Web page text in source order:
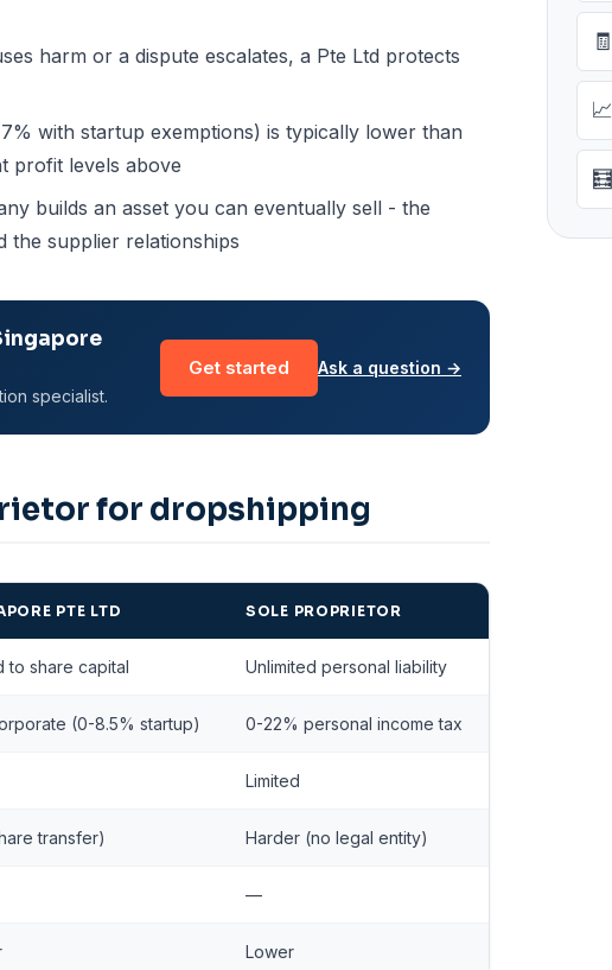
harm or a dispute escalates, a Pte Ltd protects
with startup exemptions) is typically lower than
profit levels above
builds an asset you can eventually sell - the
the supplier relationships
specialist.
Get started Ask a question →
for dropshipping
PTE LTD SOLE PROPRIETOR
to share capital Unlimited personal liability
(0-8.5% startup) 0-22% personal income tax
Limited
transfer) Harder (no legal entity)
—
Lower
🧾
📈
🧮